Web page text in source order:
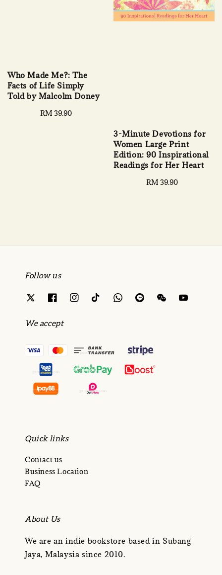
Who Made Me?: The
Facts of Life Simply
Told by Malcolm Doney
Regular
RM 39.90
3-Minute Devotions for
Women Large Print
Edition: 90 Inspirational
Readings for Her Heart
Regular
RM 39.90
Follow us
We accept
Quick links
Contact us
Business Location
FAQ
About Us
We are an indie bookstore based in Subang
Jaya, Malaysia since 2010.